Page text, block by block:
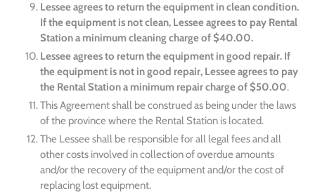
Lessee agrees to return the equipment in clean condition.
If the equipment is not clean, Lessee agrees to pay Rental
Station a minimum cleaning charge of $40.00.
Lessee agrees to return the equipment in good repair. If
the equipment is not in good repair, Lessee agrees to pay
the Rental Station a minimum repair charge of $50.00.
This Agreement shall be construed as being under the laws
of the province where the Rental Station is located.
The Lessee shall be responsible for all legal fees and all
other costs involved in collection of overdue amounts
and/or the recovery of the equipment and/or the cost of
replacing lost equipment.